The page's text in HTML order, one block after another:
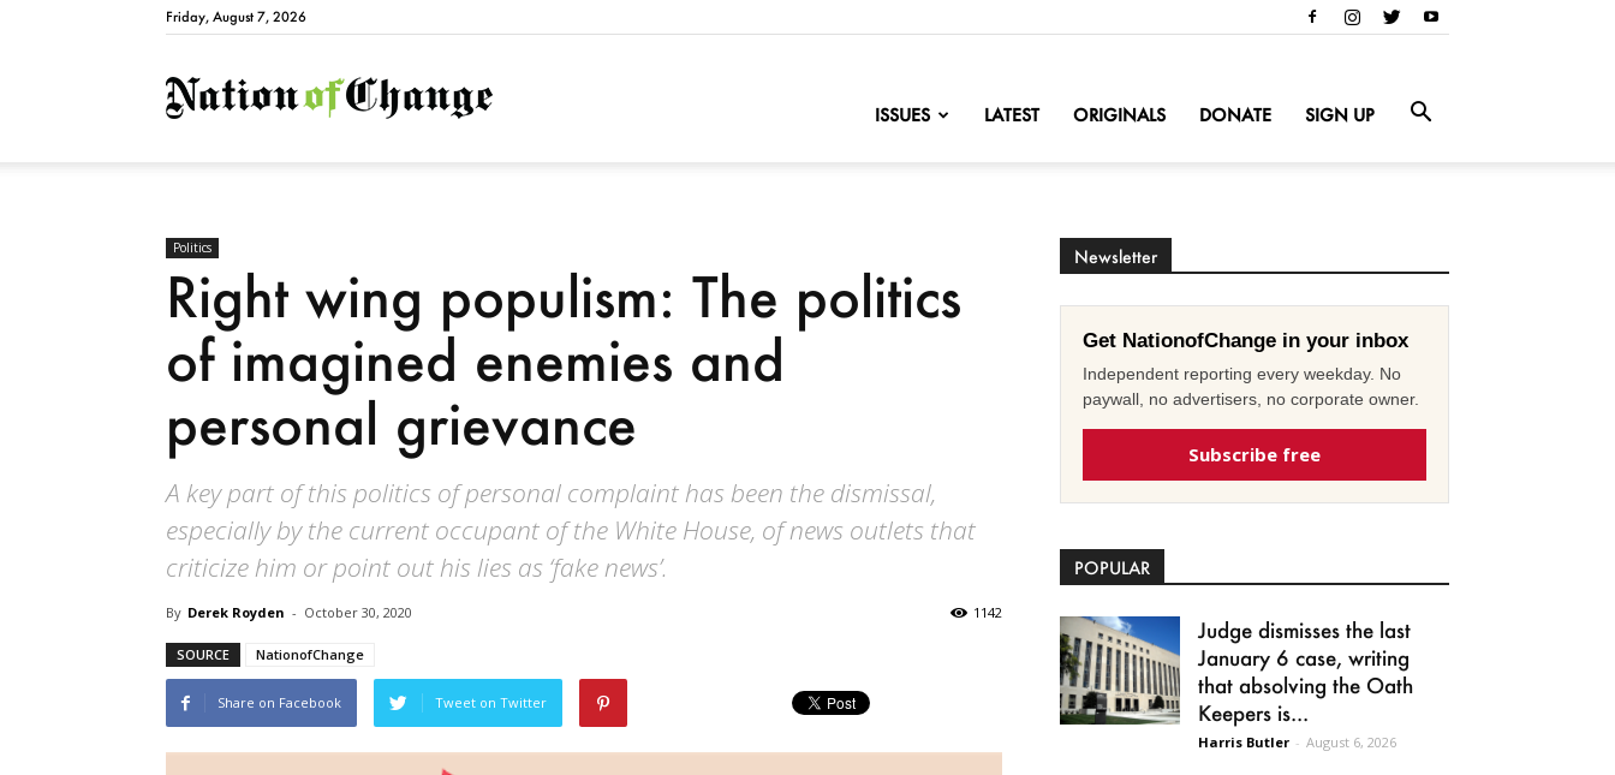
Friday, August 7, 2026
NationofChange
ISSUES LATEST ORIGINALS DONATE SIGN UP
Politics
Right wing populism: The politics
of imagined enemies and
personal grievance
A key part of this politics of personal complaint has been the dismissal,
especially by the current occupant of the White House, of news outlets that
criticize him or point out his lies as ‘fake news’.
By Derek Royden - October 30, 2020 1142
SOURCE NationofChange
Share on Facebook Tweet on Twitter
Newsletter
Get NationofChange in your inbox
Independent reporting every weekday. No
paywall, no advertisers, no corporate owner.
Subscribe free
POPULAR
Judge dismisses the last
January 6 case, writing
that absolving the Oath
Keepers is...
Harris Butler - August 6, 2026